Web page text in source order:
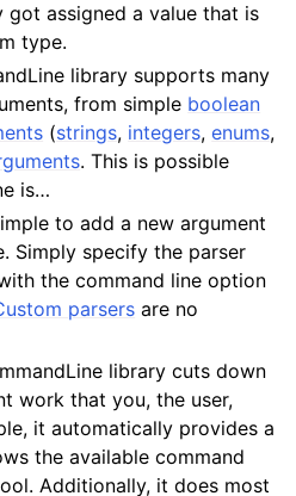
in LLVM
Debugging with LLVM
got assigned a value that is
type.
library supports many
from simple boolean
(strings, integers,enums,
. This is possible
is…
to add a new argument
Simply specify the parser
the command line option
parsers are no
library cuts down
work that you, the user,
it automatically provides a
the available command
Additionally, it does most